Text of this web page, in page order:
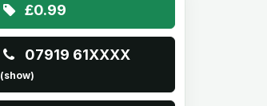
£0.99
07919 61XXXX
(show)